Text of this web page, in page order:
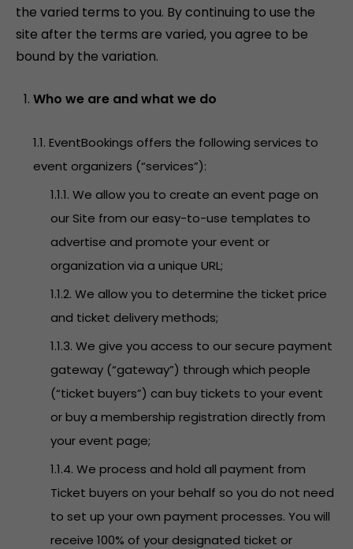
the varied terms to you. By continuing to use the
site after the terms are varied, you agree to be
bound by the variation.
Who we are and what we do
1.1. EventBookings offers the following services to
event organizers (“services”):
1.1.1. We allow you to create an event page on
our Site from our easy-to-use templates to
advertise and promote your event or
organization via a unique URL;
1.1.2. We allow you to determine the ticket price
and ticket delivery methods;
1.1.3. We give you access to our secure payment
gateway (“gateway”) through which people
(“ticket buyers”) can buy tickets to your event
or buy a membership registration directly from
your event page;
1.1.4. We process and hold all payment from
Ticket buyers on your behalf so you do not need
to set up your own payment processes. You will
receive 100% of your designated ticket or